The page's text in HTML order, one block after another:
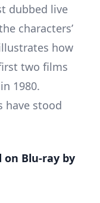
dubbed live
characters’
how
two films
1980.
have stood
on Blu-ray by